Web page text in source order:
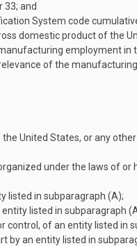
33; and
System code
domestic product of the
employment in
of the
United States, or any
under the laws of or
listed in subparagraph (A);
listed in subparagraph
of an entity listed in
by an entity listed in